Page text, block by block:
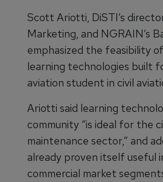
Scott Ariotti, DiSTI’s
Marketing, and NGRAIN’s
emphasized the feasibility
learning technologies built
aviation student in civil
Ariotti said learning
community “is ideal for the
maintenance sector,” and
already proven itself useful
commercial market